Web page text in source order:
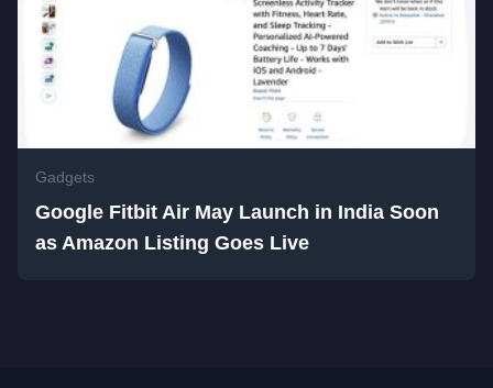
Gadgets
Google Fitbit Air May Launch in India Soon
as Amazon Listing Goes Live